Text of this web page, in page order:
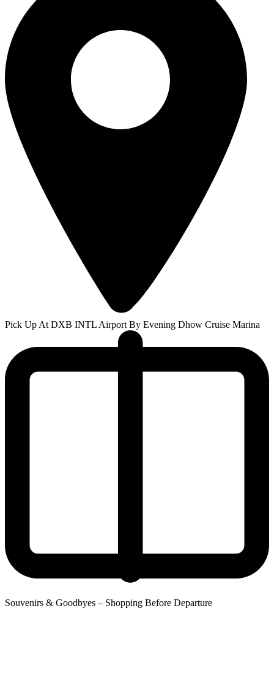
Pick Up At DXB INTL Airport By Evening Dhow Cruise Marina
Souvenirs & Goodbyes – Shopping Before Departure